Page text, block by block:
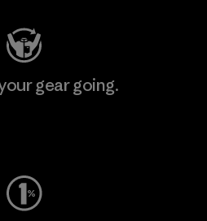
gear going.